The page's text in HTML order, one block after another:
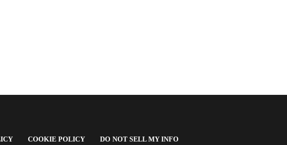
(OPENSCOOKIE POLICY(OPENSDO NOT SELL MY INFO